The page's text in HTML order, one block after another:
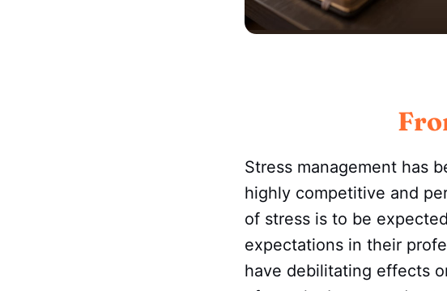
Stress management has
highly competitive and
of stress is to be
expectations in their
have debilitating effects